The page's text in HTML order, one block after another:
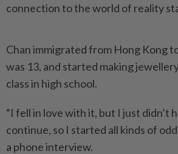
connection to the world of reality
Chan immigrated from Hong Kong
was 13, and started making
class in high school.
“I fell in love with it, but I just didn’t
continue, so I started all kinds of odd
a phone interview.